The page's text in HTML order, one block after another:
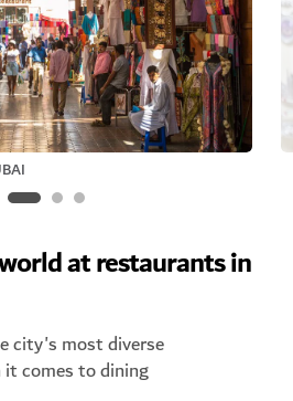
at restaurants in
city's most diverse
it comes to dining